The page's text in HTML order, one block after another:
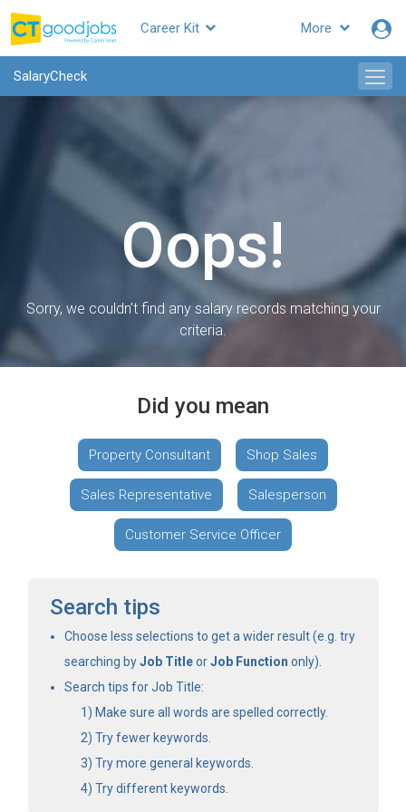
More
Career Kit
SalaryCheck
Oops!
Sorry, we couldn’t find any salary records matching your
criteria.
Did you mean
Property Consultant Shop Sales
Sales Representative Salesperson
Customer Service Officer
Search tips
Choose less selections to get a wider result (e.g. try
searching byJob TitleorJob Function only).
Search tips for Job Title:
Make sure all words are spelled correctly.
Try fewer keywords.
Try more general keywords.
Try different keywords.